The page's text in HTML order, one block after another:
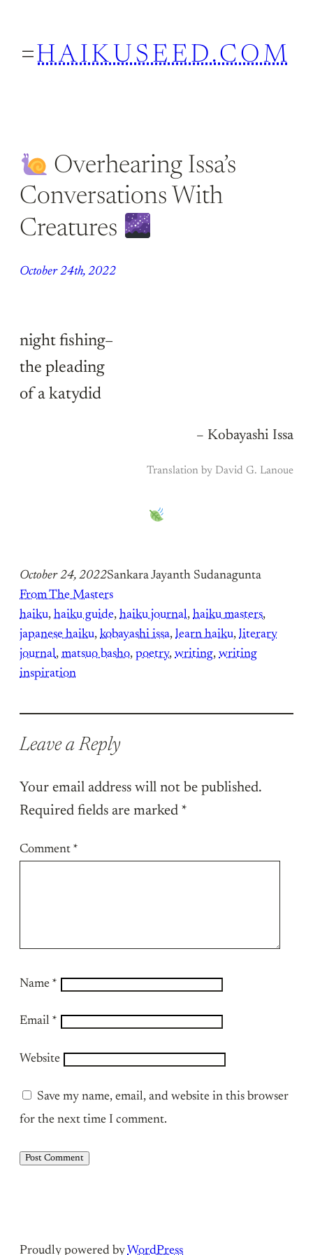
contentHAIKUSEED.COM
Overhearing Issa’s
Conversations With
Creatures
October 24th, 2022
night fishing–
the pleading
of a katydid
– Kobayashi Issa
Translation by David G. Lanoue
October 24, 2022Sankara Jayanth Sudanagunta
From The Masters
haiku, haiku guide, haiku journal, haiku masters
japanese haiku, kobayashi issa, learn haiku, literary
journal, matsuo basho, poetry, writing, writing
inspiration
Leave a Reply
Your email address will not be published.
Required fields are marked *
Comment *
Name *
Email *
Website
Save my name, email, and website in this browser
for the next time I comment.
Proudly powered byWordPress